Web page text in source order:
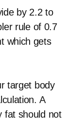
by 2.2 to
rule of 0.7
which gets
target body
A
fat should not